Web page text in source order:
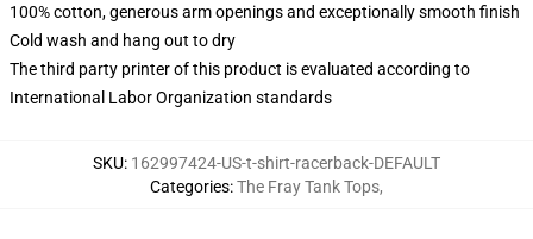
100% cotton, generous arm openings and exceptionally smooth finish
Cold wash and hang out to dry
The third party printer of this product is evaluated according to
International Labor Organization standards
SKU: 162997424-US-t-shirt-racerback-DEFAULT
Categories:The Fray Tank Tops,